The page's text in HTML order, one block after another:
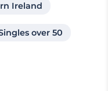
Ireland
over 50